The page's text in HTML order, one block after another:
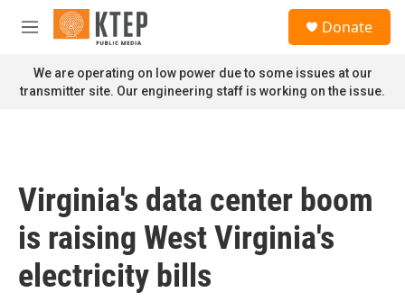
Skip to main content
M
n
u
Donate
We are operating on low power due to some issues at our
transmitter site. Our engineering staff is working on the issue.
Virginia's data center boom
is raising West Virginia's
electricity bills